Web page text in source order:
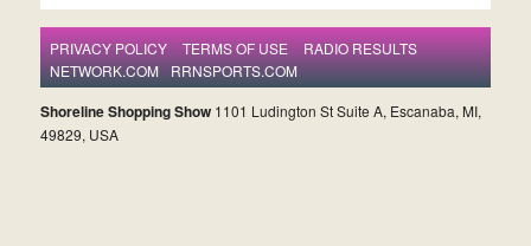
PRIVACY POLICY TERMS OF USE
RADIO RESULTS
NETWORK.COM
RRNSPORTS.COM
Shoreline Shopping Show1101 Ludington St Suite A, Escanaba, MI,
49829, USA